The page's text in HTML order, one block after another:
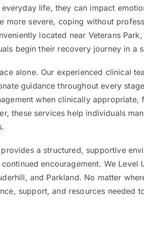
life, they can impact
more severe, coping without
located near Veterans
begin their recovery journey in a
alone. Our experienced clinical
guidance throughout every
when clinically
these services help individuals
a structured, supportive
encouragement. We
and Parkland. No matter
support, and resources needed